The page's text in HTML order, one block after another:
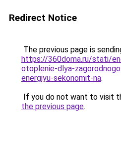
Redirect Notice
The previous page is
https://360doma.ru/stati/
otoplenie-dlya-
energiyu-sekonomit-na.
If you do not want to visit
the previous page.